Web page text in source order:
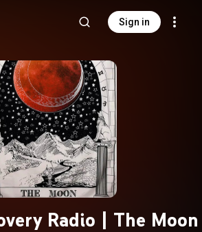
Sign in
Radio | The Moon